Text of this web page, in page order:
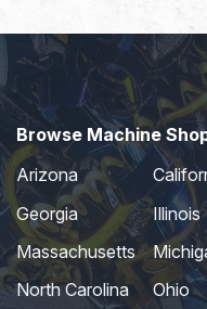
Browse Machine
Arizona
Georgia
Illinois
Massachusetts
North Carolina
Ohio